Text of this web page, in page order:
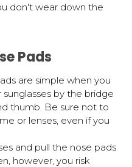
don't wear down the
Pads
are simple when you
sunglasses by the bridge
thumb. Be sure not to
or lenses, even if you
and pull the nose pads
however, you risk